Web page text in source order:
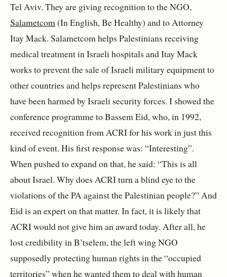
Tel Aviv. They are giving recognition to the NGO,
Salametcom(In English, Be Healthy) and to Attorney
Itay Mack. Salametcom helps Palestinians receiving
medical treatment in Israeli hospitals and Itay Mack
works to prevent the sale of Israeli military equipment to
other countries and helps represent Palestinians who
have been harmed by Israeli security forces. I showed the
conference programme to Bassem Eid, who, in 1992,
received recognition from ACRI for his work in just this
kind of event. His first response was: “Interesting”.
When pushed to expand on that, he said: “This is all
about Israel. Why does ACRI turn a blind eye to the
violations of the PA against the Palestinian people?” And
Eid is an expert on that matter. In fact, it is likely that
ACRI would not give him an award today. After all, he
lost credibility in B’tselem, the left wing NGO
supposedly protecting human rights in the “occupied
territories” when he wanted them to deal with human